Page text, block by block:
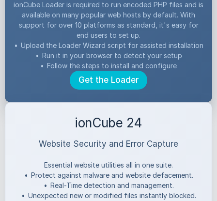
ionCube Loader is required to run encoded PHP files and is
available on many popular web hosts by default. With
support for over 10 platforms as standard, it's easy for
end users to set up.
• Upload the Loader Wizard script for assisted installation
• Run it in your browser to detect your setup
• Follow the steps to install and configure
Get the Loader
ionCube 24
Website Security and Error Capture
Essential website utilities all in one suite.
• Protect against malware and website defacement.
• Real-Time detection and management.
• Unexpected new or modified files instantly blocked.